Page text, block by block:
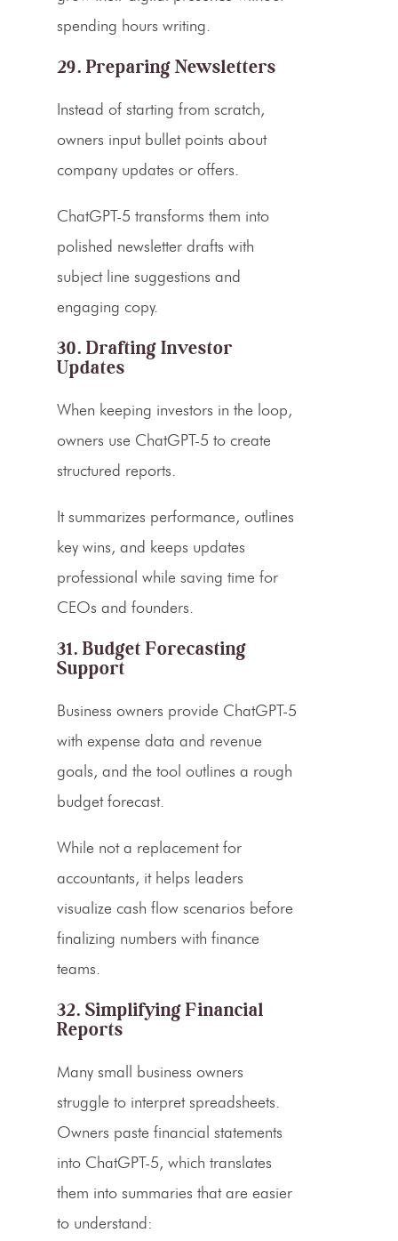
spending hours writing.
29. Preparing Newsletters
Instead of starting from scratch,
owners input bullet points about
company updates or offers.
ChatGPT-5 transforms them into
polished newsletter drafts with
subject line suggestions and
engaging copy.
30. Drafting Investor
Updates
When keeping investors in the loop,
owners use ChatGPT-5 to create
structured reports.
It summarizes performance, outlines
key wins, and keeps updates
professional while saving time for
CEOs and founders.
31. Budget Forecasting
Support
Business owners provide ChatGPT-5
with expense data and revenue
goals, and the tool outlines a rough
budget forecast.
While not a replacement for
accountants, it helps leaders
visualize cash flow scenarios before
finalizing numbers with finance
teams.
32. Simplifying Financial
Reports
Many small business owners
struggle to interpret spreadsheets.
Owners paste financial statements
into ChatGPT-5, which translates
them into summaries that are easier
to understand: